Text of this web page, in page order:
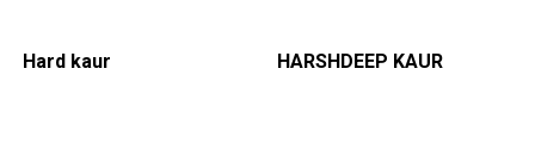
Hard kaur HARSHDEEP KAUR